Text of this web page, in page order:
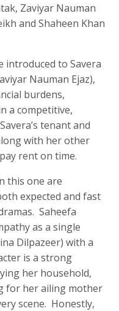
Zaviyar Nauman
and Shaheen Khan
introduced to Savera
Nauman Ejaz),
burdens,
a competitive,
tenant and
with her other
rent on time.
this one are
expected and fast
Saheefa
as a single
Dilpazeer) with a
is a strong
her household,
for her ailing mother
scene. Honestly,